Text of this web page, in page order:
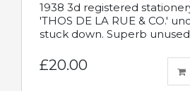
1938 3d registered
'THOS DE LA RUE & CO.'
stuck down. Superb
£20.00